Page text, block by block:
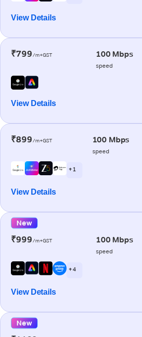
View Details
₹799/m+GST 100 Mbps
speed
View Details
₹899/m+GST 100 Mbps
speed
+ 1
View Details
New
₹999/m+GST 100 Mbps
speed
+ 4
View Details
New